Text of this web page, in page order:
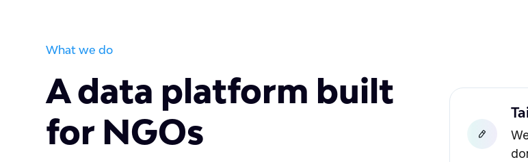
What we do
A data platform built
for NGOs